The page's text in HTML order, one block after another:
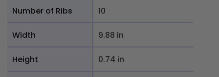
Number of Ribs
10
Width 9.88 in
Height 0.74 in